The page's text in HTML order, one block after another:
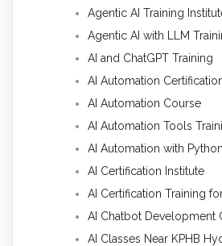
Agentic AI Training
Agentic AI with LLM
AI and ChatGPT Training
AI Automation
AI Automation Course
AI Automation Tools
AI Automation with
AI Certification Institute
AI Certification Training
AI Chatbot Development
AI Classes Near KPHB